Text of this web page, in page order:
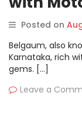
Car
Away
Posted on
Belgaum, also
Karnataka, rich
gems. […]
Leave a